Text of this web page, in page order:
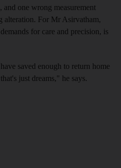
one wrong measurement
alteration. For Mr Asirvatham,
for care and precision, is
saved enough to return home
just dreams," he says.